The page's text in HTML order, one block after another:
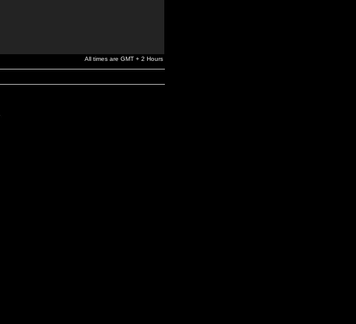
All times are GMT + 2 Hours